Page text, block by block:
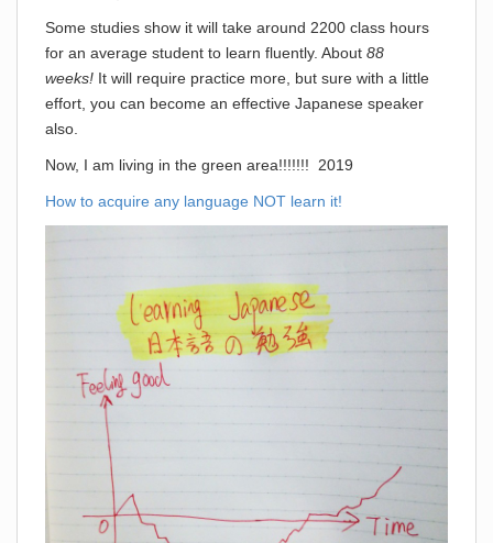
Some studies show it will take around 2200 class hours
for an average student to learn fluently. About 88
weeks! It will require practice more, but sure with a little
effort, you can become an effective Japanese speaker
also.
Now, I am living in the green area!!!!!!! 2019
How to acquire any language NOT learn it!